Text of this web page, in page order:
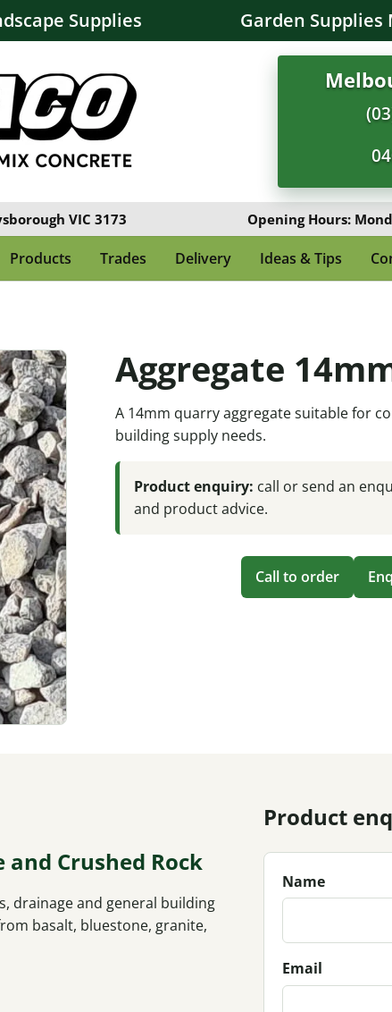
Supplies Garden
VIC 3173 Opening Hours:
Products Trades Delivery Ideas & Tips
Aggregate
A 14mm quarry aggregate suitable for
building supply needs.
Product enquiry: call or send an
and product advice.
Call to order
Crushed Rock
drainage and general building
basalt, bluestone, granite,
Product
Name
Email